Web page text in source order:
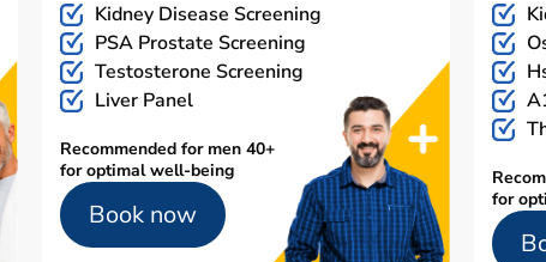
Kidney Disease Screening
PSA Prostate Screening
Testosterone Screening
Liver Panel
Recommended for men 40+
for optimal well-being
Book now
for